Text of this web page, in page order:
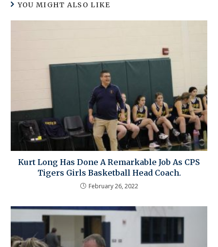
YOU MIGHT ALSO LIKE
Kurt Long Has Done A Remarkable Job As CPS
Tigers Girls Basketball Head Coach.
February 26, 2022